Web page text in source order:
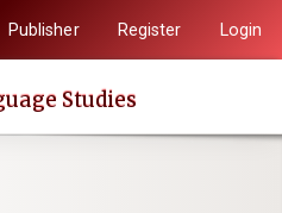
Publisher Register Login
Studies